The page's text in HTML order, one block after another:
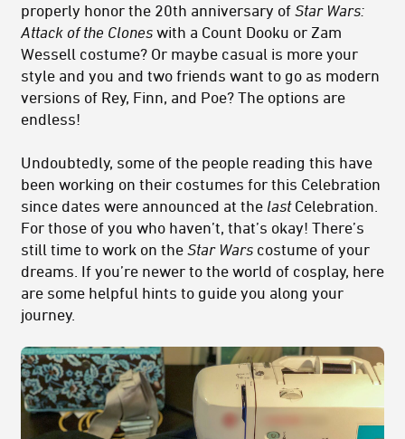
properly honor the 20th anniversary of Star Wars:
Attack of the Clones with a Count Dooku or Zam
Wessell costume? Or maybe casual is more your
style and you and two friends want to go as modern
versions of Rey, Finn, and Poe? The options are
endless!
Undoubtedly, some of the people reading this have
been working on their costumes for this Celebration
since dates were announced at the lastCelebration.
For those of you who haven’t, that’s okay! There’s
still time to work on the Star Wars costume of your
dreams. If you’re newer to the world of cosplay, here
are some helpful hints to guide you along your
journey.